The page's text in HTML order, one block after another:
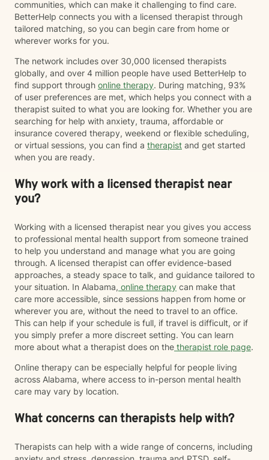
communities, which can make it challenging to find care.
BetterHelp connects you with a licensed therapist through
tailored matching, so you can begin care from home or
wherever works for you.
The network includes over 30,000 licensed therapists
globally, and over 4 million people have used BetterHelp to
find support through online therapy. During matching, 93%
of user preferences are met, which helps you connect with a
therapist suited to what you are looking for. Whether you are
searching for help with anxiety, trauma, affordable or
insurance covered therapy, weekend or flexible scheduling,
or virtual sessions, you can find a therapist and get started
when you are ready.
Why work with a licensed therapist near
you?
Working with a licensed therapist near you gives you access
to professional mental health support from someone trained
to help you understand and manage what you are going
through. A licensed therapist can offer evidence-based
approaches, a steady space to talk, and guidance tailored to
your situation. In Alabama, online therapy can make that
care more accessible, since sessions happen from home or
wherever you are, without the need to travel to an office.
This can help if your schedule is full, if travel is difficult, or if
you simply prefer a more discreet setting. You can learn
more about what a therapist does on the therapist role page.
Online therapy can be especially helpful for people living
across Alabama, where access to in-person mental health
care may vary by location.
What concerns can therapists help with?
Therapists can help with a wide range of concerns, including